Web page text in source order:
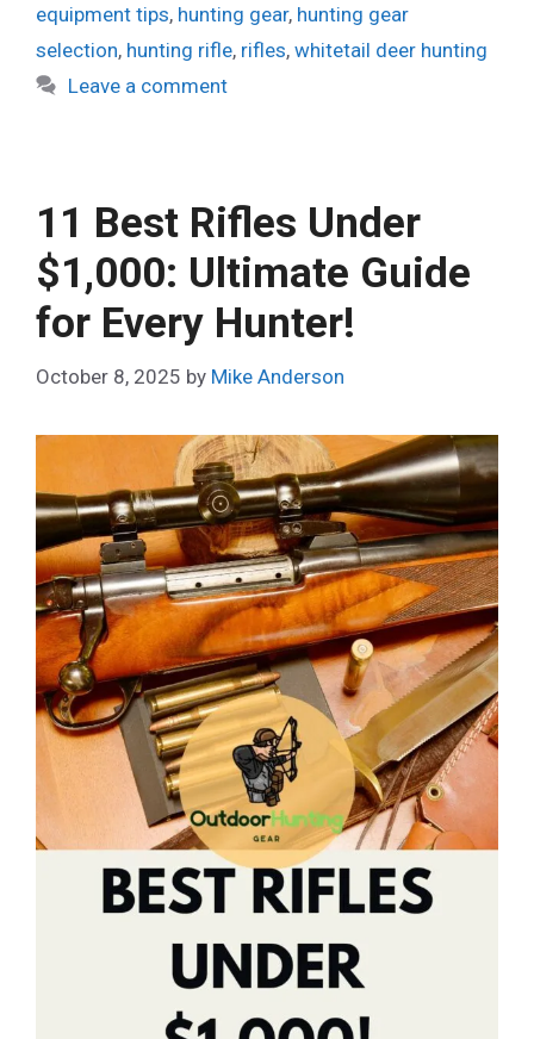
equipment tips, hunting gear, hunting gear
selection, hunting rifle, rifles, whitetail deer hunting
Leave a comment
11 Best Rifles Under
$1,000: Ultimate Guide
for Every Hunter!
October 8, 2025 by Mike Anderson